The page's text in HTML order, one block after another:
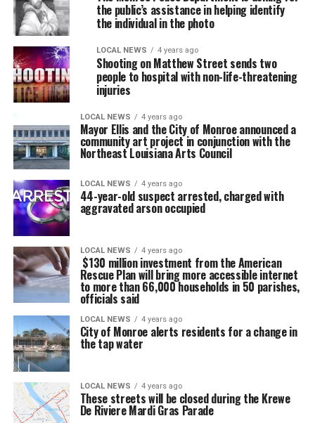
the public’s assistance in helping identify
the individual in the photo
LOCAL NEWS 4 years ago
Shooting on Matthew Street sends two
people to hospital with non-life-threatening
injuries
LOCAL NEWS 4 years ago
Mayor Ellis and the City of Monroe announced a
community art project in conjunction with the
Northeast Louisiana Arts Council
LOCAL NEWS 4 years ago
44-year-old suspect arrested, charged with
aggravated arson occupied
LOCAL NEWS 4 years ago
$130 million investment from the American
Rescue Plan will bring more accessible internet
to more than 66,000 households in 50 parishes,
officials said
LOCAL NEWS 4 years ago
City of Monroe alerts residents for a change in
the tap water
LOCAL NEWS 4 years ago
These streets will be closed during the Krewe
De Riviere Mardi Gras Parade